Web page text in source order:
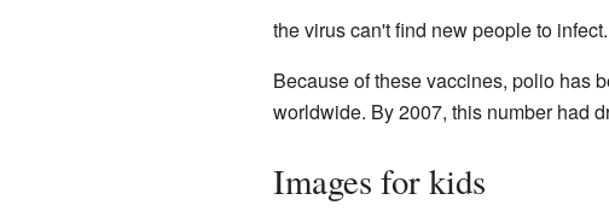
the virus can't find new people to
Because of these vaccines, polio has
worldwide. By 2007, this number had
Images for kids